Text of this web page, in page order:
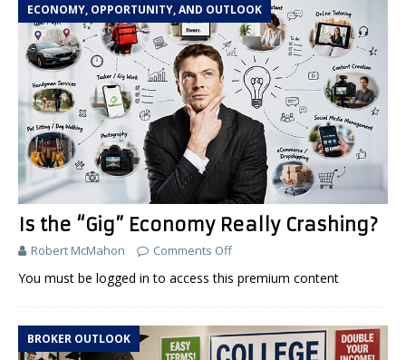
ECONOMY, OPPORTUNITY, AND OUTLOOK
Is the “Gig” Economy Really Crashing?
Robert McMahon Comments Off
You must be logged in to access this premium content
BROKER OUTLOOK